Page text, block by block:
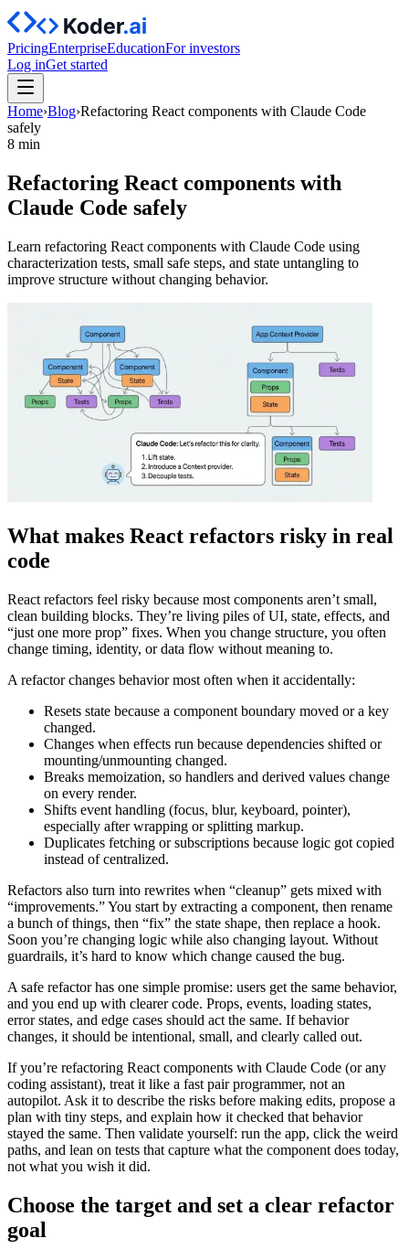
PricingEnterpriseEducationFor investors
Log inGet started
Home›Blog›Refactoring React components with Claude Code
safely
8 min
Refactoring React components with
Claude Code safely
Learn refactoring React components with Claude Code using
characterization tests, small safe steps, and state untangling to
improve structure without changing behavior.
What makes React refactors risky in real
code
React refactors feel risky because most components aren’t small,
clean building blocks. They’re living piles of UI, state, effects, and
“just one more prop” fixes. When you change structure, you often
change timing, identity, or data flow without meaning to.
A refactor changes behavior most often when it accidentally:
Resets state because a component boundary moved or a key
changed.
Changes when effects run because dependencies shifted or
mounting/unmounting changed.
Breaks memoization, so handlers and derived values change
on every render.
Shifts event handling (focus, blur, keyboard, pointer),
especially after wrapping or splitting markup.
Duplicates fetching or subscriptions because logic got copied
instead of centralized.
Refactors also turn into rewrites when “cleanup” gets mixed with
“improvements.” You start by extracting a component, then rename
a bunch of things, then “fix” the state shape, then replace a hook.
Soon you’re changing logic while also changing layout. Without
guardrails, it’s hard to know which change caused the bug.
A safe refactor has one simple promise: users get the same behavior,
and you end up with clearer code. Props, events, loading states,
error states, and edge cases should act the same. If behavior
changes, it should be intentional, small, and clearly called out.
If you’re refactoring React components with Claude Code (or any
coding assistant), treat it like a fast pair programmer, not an
autopilot. Ask it to describe the risks before making edits, propose a
plan with tiny steps, and explain how it checked that behavior
stayed the same. Then validate yourself: run the app, click the weird
paths, and lean on tests that capture what the component does today,
not what you wish it did.
Choose the target and set a clear refactor
goal